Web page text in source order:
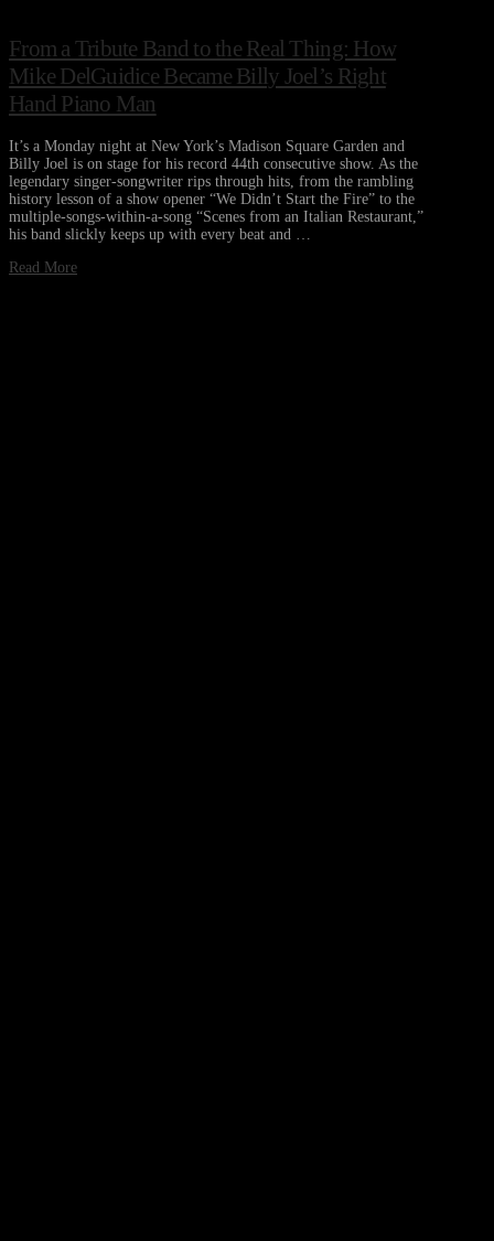
From a Tribute Band to the Real Thing: How
Mike DelGuidice Became Billy Joel’s Right
Hand Piano Man
It’s a Monday night at New York’s Madison Square Garden and
Billy Joel is on stage for his record 44th consecutive show. As the
legendary singer-songwriter rips through hits, from the rambling
history lesson of a show opener “We Didn’t Start the Fire” to the
multiple-songs-within-a-song “Scenes from an Italian Restaurant,”
his band slickly keeps up with every beat and …
Read More